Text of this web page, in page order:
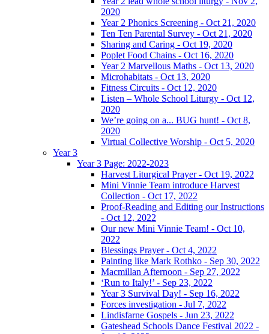
2020
Year 2 Phonics Screening - Oct 21, 2020
Ten Ten Parental Survey - Oct 21, 2020
Sharing and Caring - Oct 19, 2020
Poplet Food Chains - Oct 16, 2020
Year 2 Marvellous Maths - Oct 13, 2020
Microhabitats - Oct 13, 2020
Fitness Circuits - Oct 12, 2020
Listen – Whole School Liturgy - Oct 12,
2020
We’re going on a... BUG hunt! - Oct 8,
2020
Virtual Collective Worship - Oct 5, 2020
Year 3
Year 3 Page: 2022-2023
Harvest Liturgical Prayer - Oct 19, 2022
Mini Vinnie Team introduce Harvest
Collection - Oct 17, 2022
Proof-Reading and Editing our Instructions
- Oct 12, 2022
Our new Mini Vinnie Team! - Oct 10,
2022
Blessings Prayer - Oct 4, 2022
Painting like Mark Rothko - Sep 30, 2022
Macmillan Afternoon - Sep 27, 2022
‘Run to Italy!’ - Sep 23, 2022
Year 3 Survival Day! - Sep 16, 2022
Forces investigation - Jul 7, 2022
Lindisfarne Gospels - Jun 23, 2022
Gateshead Schools Dance Festival 2022 -